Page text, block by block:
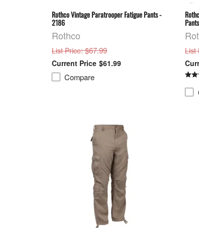
Rothco Vintage Paratrooper Fatigue Pants -
2186
Rothco
List Price: $67.99
$61.99
Compare
List